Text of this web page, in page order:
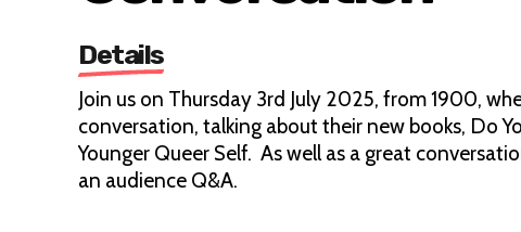
Details
Join us on Thursday 3rd July 2025, from 1900,
conversation, talking about their new books, Do
Younger Queer Self. As well as a great
an audience Q&A.